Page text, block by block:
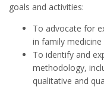
goals and activities:
To advocate for
in family
To identify and
methodology,
qualitative and